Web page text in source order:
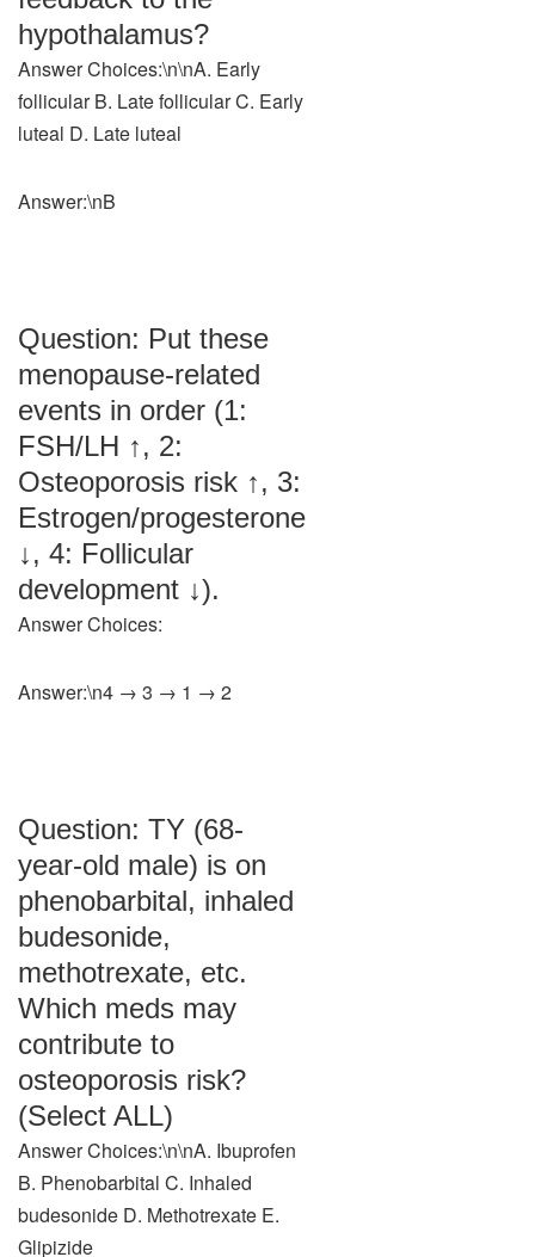
hypothalamus?
Answer Choices:\n\nA. Early
follicular B. Late follicular C. Early
luteal D. Late luteal
Answer:\nB
Question: Put these
menopause-related
events in order (1:
FSH/LH ↑, 2:
Osteoporosis risk ↑, 3:
Estrogen/progesterone
↓, 4: Follicular
development ↓).
Answer Choices:
Answer:\n4 → 3 → 1 → 2
Question: TY (68-
year-old male) is on
phenobarbital, inhaled
budesonide,
methotrexate, etc.
Which meds may
contribute to
osteoporosis risk?
(Select ALL)
Answer Choices:\n\nA. Ibuprofen
B. Phenobarbital C. Inhaled
budesonide D. Methotrexate E.
Glipizide